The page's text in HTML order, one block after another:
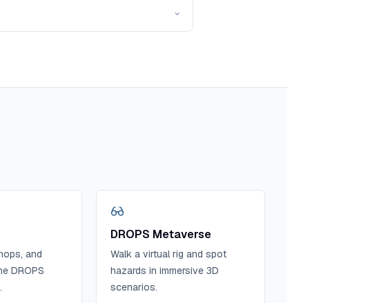
⌄
and
DROPS
DROPS Metaverse
Walk a virtual rig and spot
hazards in immersive 3D
scenarios.